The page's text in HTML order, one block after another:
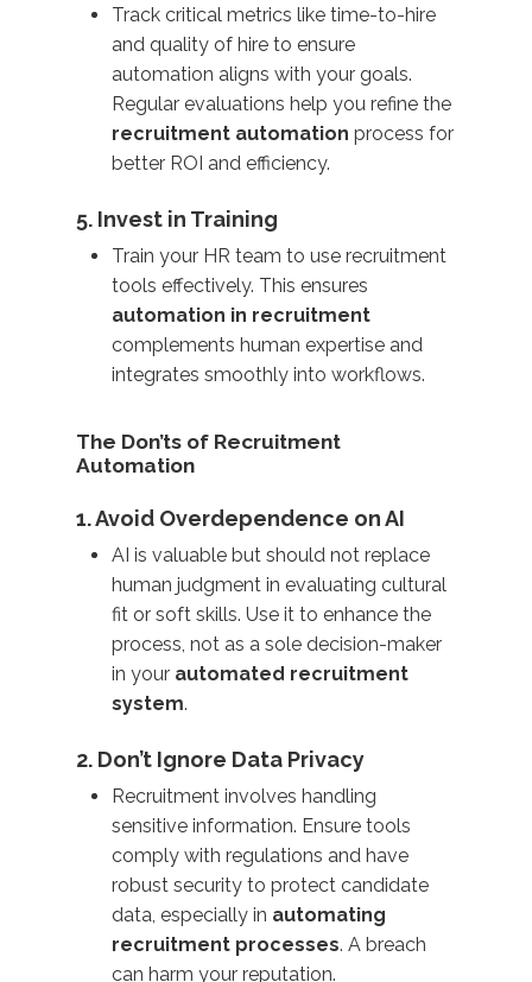
Track critical metrics like time-to-hire
and quality of hire to ensure
automation aligns with your goals.
Regular evaluations help you refine the
recruitment automation process for
better ROI and efficiency.
5. Invest in Training
Train your HR team to use recruitment
tools effectively. This ensures
automation in recruitment
complements human expertise and
integrates smoothly into workflows.
The Don’ts of Recruitment
Automation
1. Avoid Overdependence on AI
AI is valuable but should not replace
human judgment in evaluating cultural
fit or soft skills. Use it to enhance the
process, not as a sole decision-maker
in your automated recruitment
system.
2. Don’t Ignore Data Privacy
Recruitment involves handling
sensitive information. Ensure tools
comply with regulations and have
robust security to protect candidate
data, especially in automating
recruitment processes. A breach
can harm your reputation.